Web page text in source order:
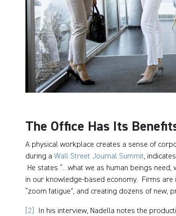
The Office Has Its
A physical workplace creates a sense of
during aWall Street Journal Summit,
He states “…what we as human beings
in our knowledge-based economy. Firms
“zoom fatigue”, and creating dozens of new,
[2] In his interview, Nadella notes the